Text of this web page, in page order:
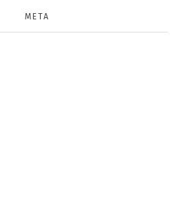
META